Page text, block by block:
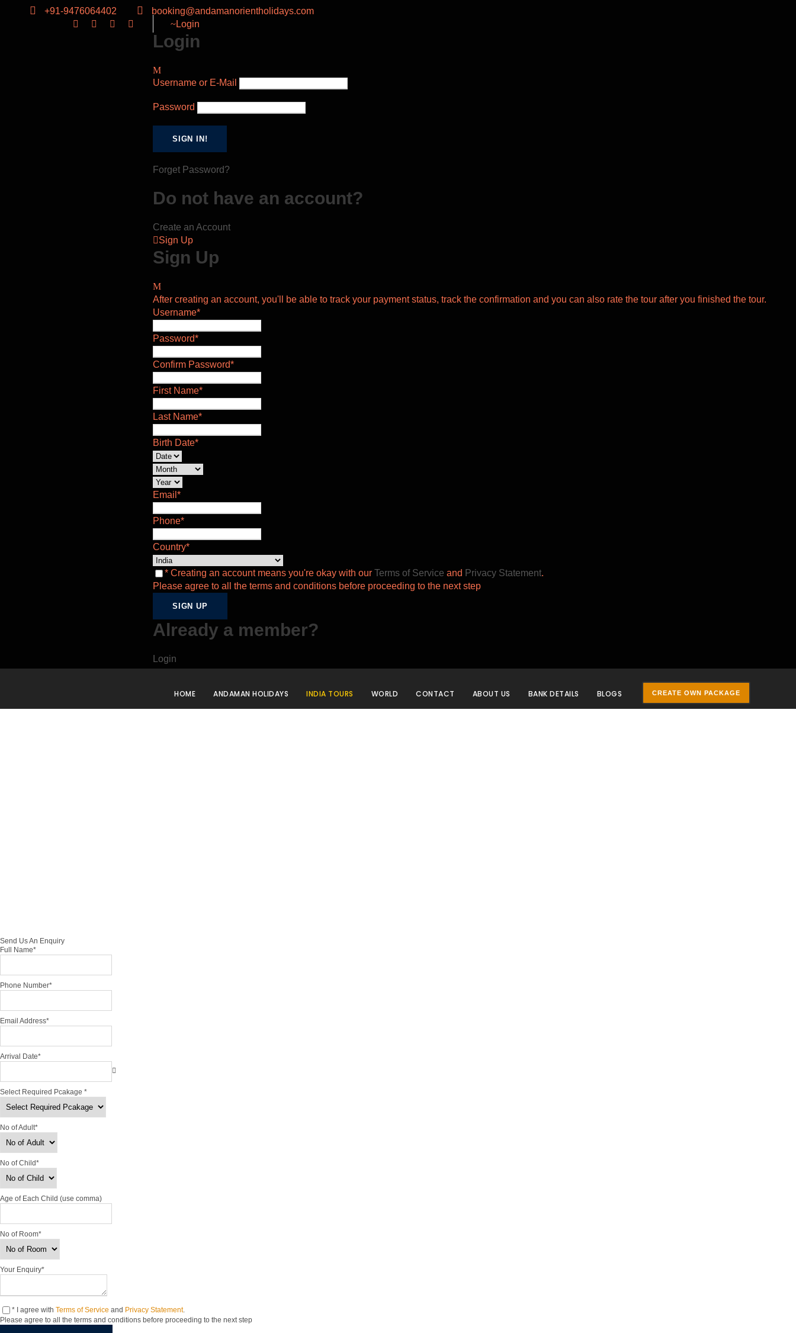
+91-9476064402
booking@andamanorientholidays.com
Login
Login
Username or E-Mail
Password
Forget Password?
Do not have an account?
Create an Account
Sign Up
Sign Up
After creating an account, you'll be able to track your payment status, track the confirmation and you can also rate the tour after you finished the tour.
Username*
Password*
Confirm Password*
First Name*
Last Name*
Birth Date*
Email *
Phone*
Country*
* Creating an account means you're okay with our Terms of Service and Privacy Statement.
Please agree to all the terms and conditions before proceeding to the next step
Already a member?
Login
HOME ANDAMAN HOLIDAYS INDIA TOURS WORLD CONTACT ABOUT US BANK DETAILS BLOGS CREATE OWN PACKAGE
Send Us An Enquiry
Full Name*
Phone Number*
Email Address*
Arrival Date*
Select Required Pcakage *
No of Adult*
No of Child*
Age of Each Child (use comma)
No of Room*
Your Enquiry*
* I agree with Terms of Service and Privacy Statement.
Please agree to all the terms and conditions before proceeding to the next step